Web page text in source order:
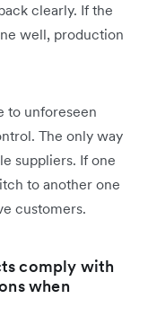
clearly. If the
well, production
to unforeseen
The only way
suppliers. If one
to another one
customers.
comply with
when